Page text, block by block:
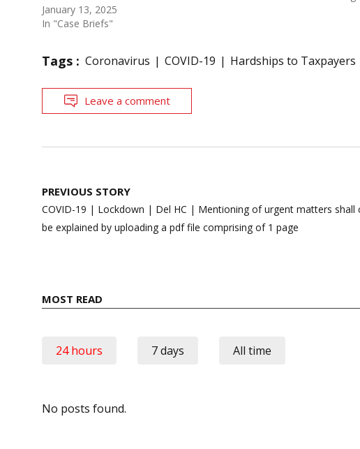
January 13, 2025
In "Case Briefs"
Tags : Coronavirus COVID-19 Hardships to Taxpayers
Leave a comment
Post
navigation
PREVIOUS STORY
COVID-19 | Lockdown | Del HC | Mentioning of urgent matters shall
be explained by uploading a pdf file comprising of 1 page
MOST READ
24 hours 7 days All time
No posts found.